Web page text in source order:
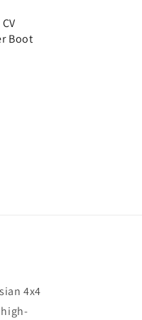
Boot
4x4